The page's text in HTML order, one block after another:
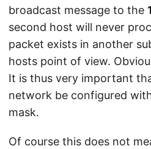
broadcast message to the
second host will never
packet exists in another
hosts point of view.
It is thus very important
network be configured
mask.
Of course this does not